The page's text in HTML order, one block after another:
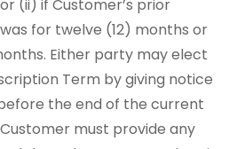
(ii) if Customer’s prior
for twelve (12) months or
Either party may elect
Term by giving notice
the end of the current
must provide any